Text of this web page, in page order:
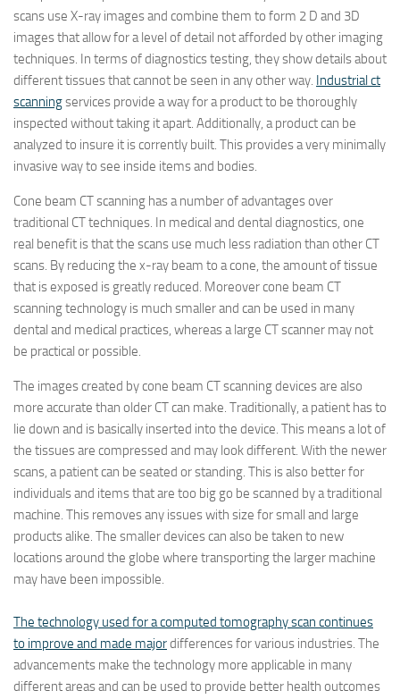
scans use X-ray images and combine them to form 2 D and 3D
images that allow for a level of detail not afforded by other imaging
techniques. In terms of diagnostics testing, they show details about
different tissues that cannot be seen in any other way. Industrial ct
scanningservices provide a way for a product to be thoroughly
inspected without taking it apart. Additionally, a product can be
analyzed to insure it is corrently built. This provides a very minimally
invasive way to see inside items and bodies.
Cone beam CT scanning has a number of advantages over
traditional CT techniques. In medical and dental diagnostics, one
real benefit is that the scans use much less radiation than other CT
scans. By reducing the x-ray beam to a cone, the amount of tissue
that is exposed is greatly reduced. Moreover cone beam CT
scanning technology is much smaller and can be used in many
dental and medical practices, whereas a large CT scanner may not
be practical or possible.
The images created by cone beam CT scanning devices are also
more accurate than older CT can make. Traditionally, a patient has to
lie down and is basically inserted into the device. This means a lot of
the tissues are compressed and may look different. With the newer
scans, a patient can be seated or standing. This is also better for
individuals and items that are too big go be scanned by a traditional
machine. This removes any issues with size for small and large
products alike. The smaller devices can also be taken to new
locations around the globe where transporting the larger machine
may have been impossible.
The technology used for a computed tomography scan continues
to improve and made majordifferences for various industries. The
advancements make the technology more applicable in many
different areas and can be used to provide better health outcomes